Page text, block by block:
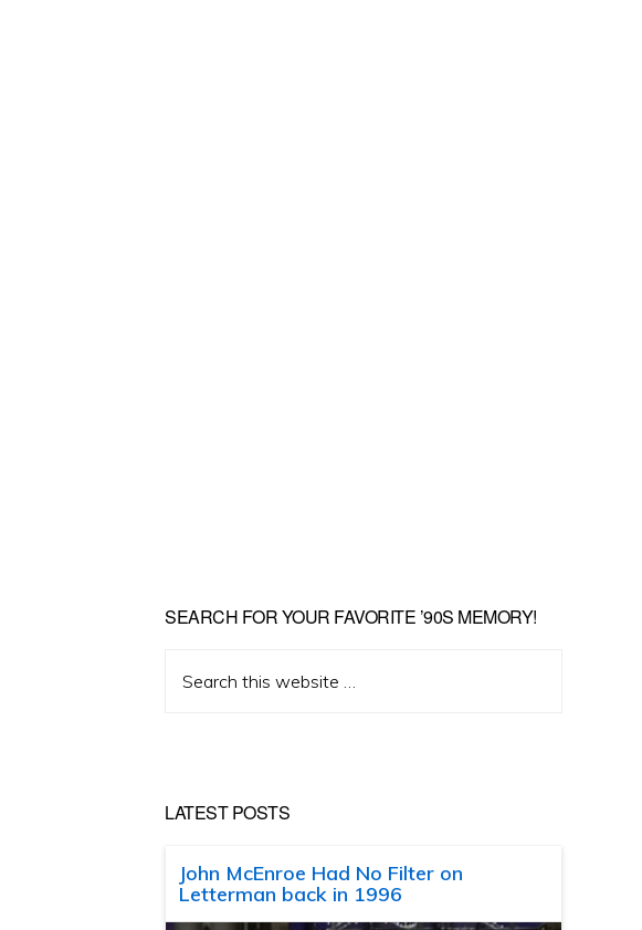
SEARCH FOR YOUR FAVORITE ’90S MEMORY!
this
LATEST POSTS
John McEnroe Had No Filter on
Letterman back in 1996